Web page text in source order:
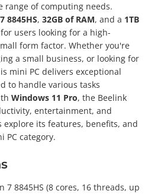
of computing needs.
8845HS, 32GB of RAM, and a 1TB
users looking for a high-
form factor. Whether you're
a small business, or looking for
mini PC delivers exceptional
to handle various tasks
Windows 11 Pro, the Beelink
entertainment, and
explore its features, benefits, and
PC category.
7 8845HS (8 cores, 16 threads, up